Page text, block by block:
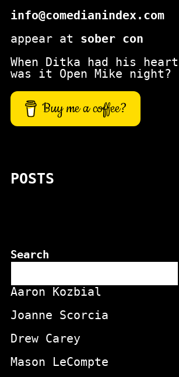
info@comedianindex.com
appear at sober con
When Ditka had his
was it Open Mike night?
Buy me a coffee?
POSTS
Search
Aaron Kozbial
Joanne Scorcia
Drew Carey
Mason LeCompte